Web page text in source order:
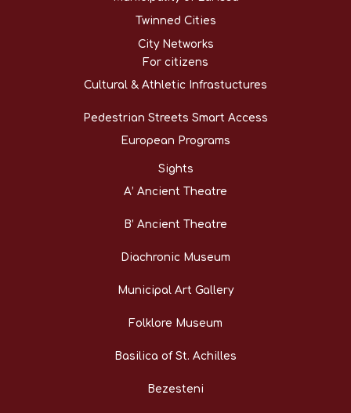
Twinned Cities
City Networks
For citizens
Cultural & Athletic Infrastuctures
Pedestrian Streets Smart Access
European Programs
Sights
A’ Ancient Theatre
B’ Ancient Theatre
Diachronic Museum
Municipal Art Gallery
Folklore Museum
Basilica of St. Achilles
Bezesteni